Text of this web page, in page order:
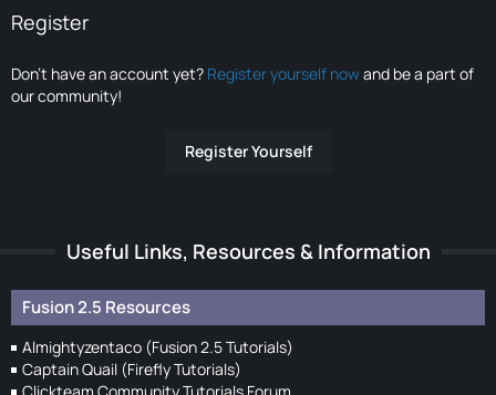
Register
Don’t have an account yet? Register yourself nowand be a part of
our community!
Register Yourself
Useful Links, Resources & Information
Fusion 2.5 Resources
Almightyzentaco (Fusion 2.5 Tutorials)
Captain Quail (Firefly Tutorials)